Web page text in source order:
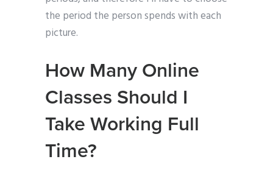
the period the person spends with each
picture.
How Many Online
Classes Should I
Take Working Full
Time?